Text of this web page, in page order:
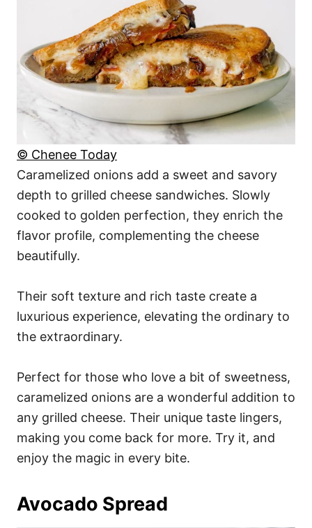
© Chenee Today
Caramelized onions add a sweet and savory
depth to grilled cheese sandwiches. Slowly
cooked to golden perfection, they enrich the
flavor profile, complementing the cheese
beautifully.
Their soft texture and rich taste create a
luxurious experience, elevating the ordinary to
the extraordinary.
Perfect for those who love a bit of sweetness,
caramelized onions are a wonderful addition to
any grilled cheese. Their unique taste lingers,
making you come back for more. Try it, and
enjoy the magic in every bite.
Avocado Spread